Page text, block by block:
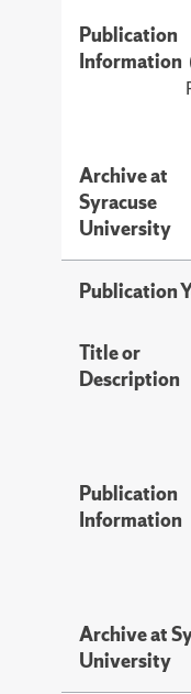
Publication
Information
Archive at
Syracuse
University
Publication
Title or
Description
Publication
Information
Archive at
University